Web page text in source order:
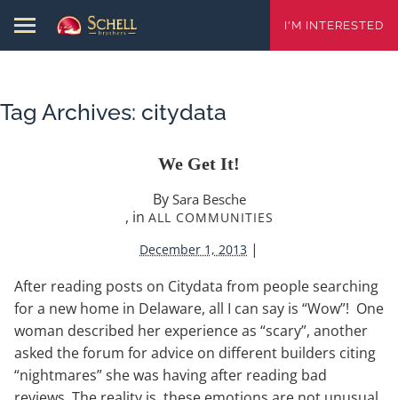
I'M INTERESTED
Tag Archives: citydata
We Get It!
By Sara Besche
, in ALL COMMUNITIES
December 1, 2013 |
After reading posts on Citydata from people searching
for a new home in Delaware, all I can say is “Wow”! One
woman described her experience as “scary”, another
asked the forum for advice on different builders citing
“nightmares” she was having after reading bad